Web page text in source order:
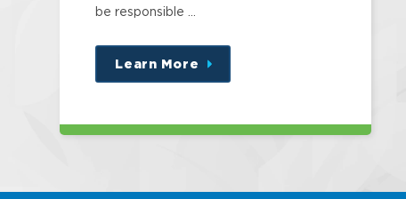
be responsible …
Learn More
about
this